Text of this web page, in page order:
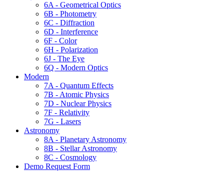
6A - Geometrical Optics
6B - Photometry
6C - Diffraction
6D - Interference
6F - Color
6H - Polarization
6J - The Eye
6Q - Modern Optics
Modern
7A - Quantum Effects
7B - Atomic Physics
7D - Nuclear Physics
7F - Relativity
7G - Lasers
Astronomy
8A - Planetary Astronomy
8B - Stellar Astronomy
8C - Cosmology
Demo Request Form